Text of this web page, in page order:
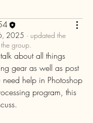
2025 · updated the
group.
about all things
gear as well as post
help in Photoshop
program, this